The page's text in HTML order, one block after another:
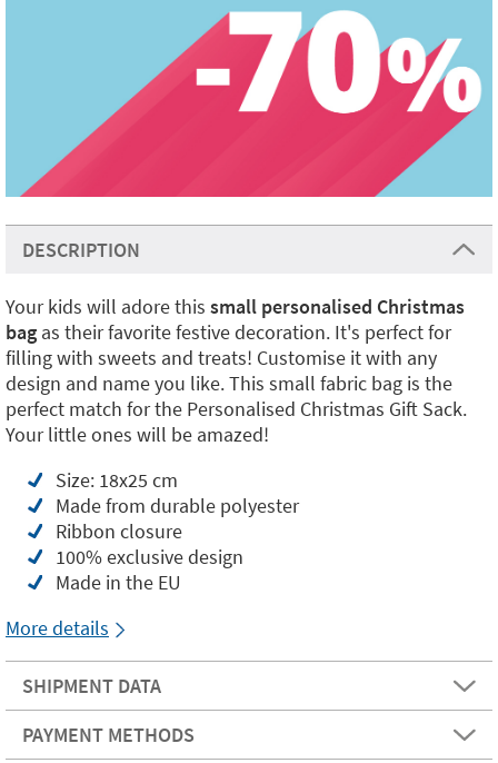
DESCRIPTION
Your kids will adore this small personalised Christmas
bag as their favorite festive decoration. It's perfect for
filling with sweets and treats! Customise it with any
design and name you like. This small fabric bag is the
perfect match for the Personalised Christmas Gift Sack.
Your little ones will be amazed!
Size: 18x25 cm
Made from durable polyester
Ribbon closure
100% exclusive design
Made in the EU
More details
SHIPMENT DATA
PAYMENT METHODS